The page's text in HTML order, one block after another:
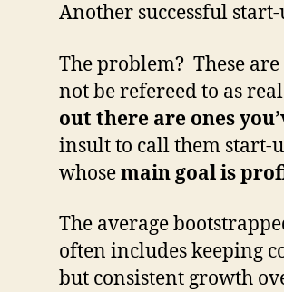
Another successful
The problem? These
not be refereed to as
out there are ones
insult to call them start-
whosemain goal is
The average
often includes keeping
but consistent growth